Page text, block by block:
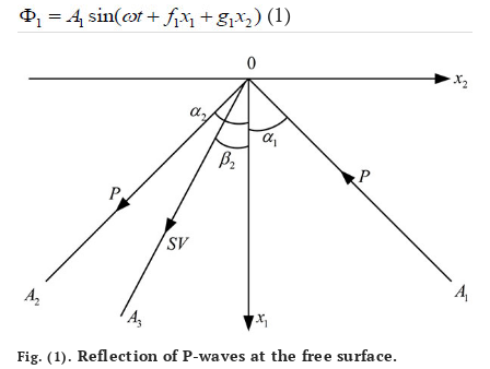
(1)
Fig. (1). Reflection of P-waves at the free surface.